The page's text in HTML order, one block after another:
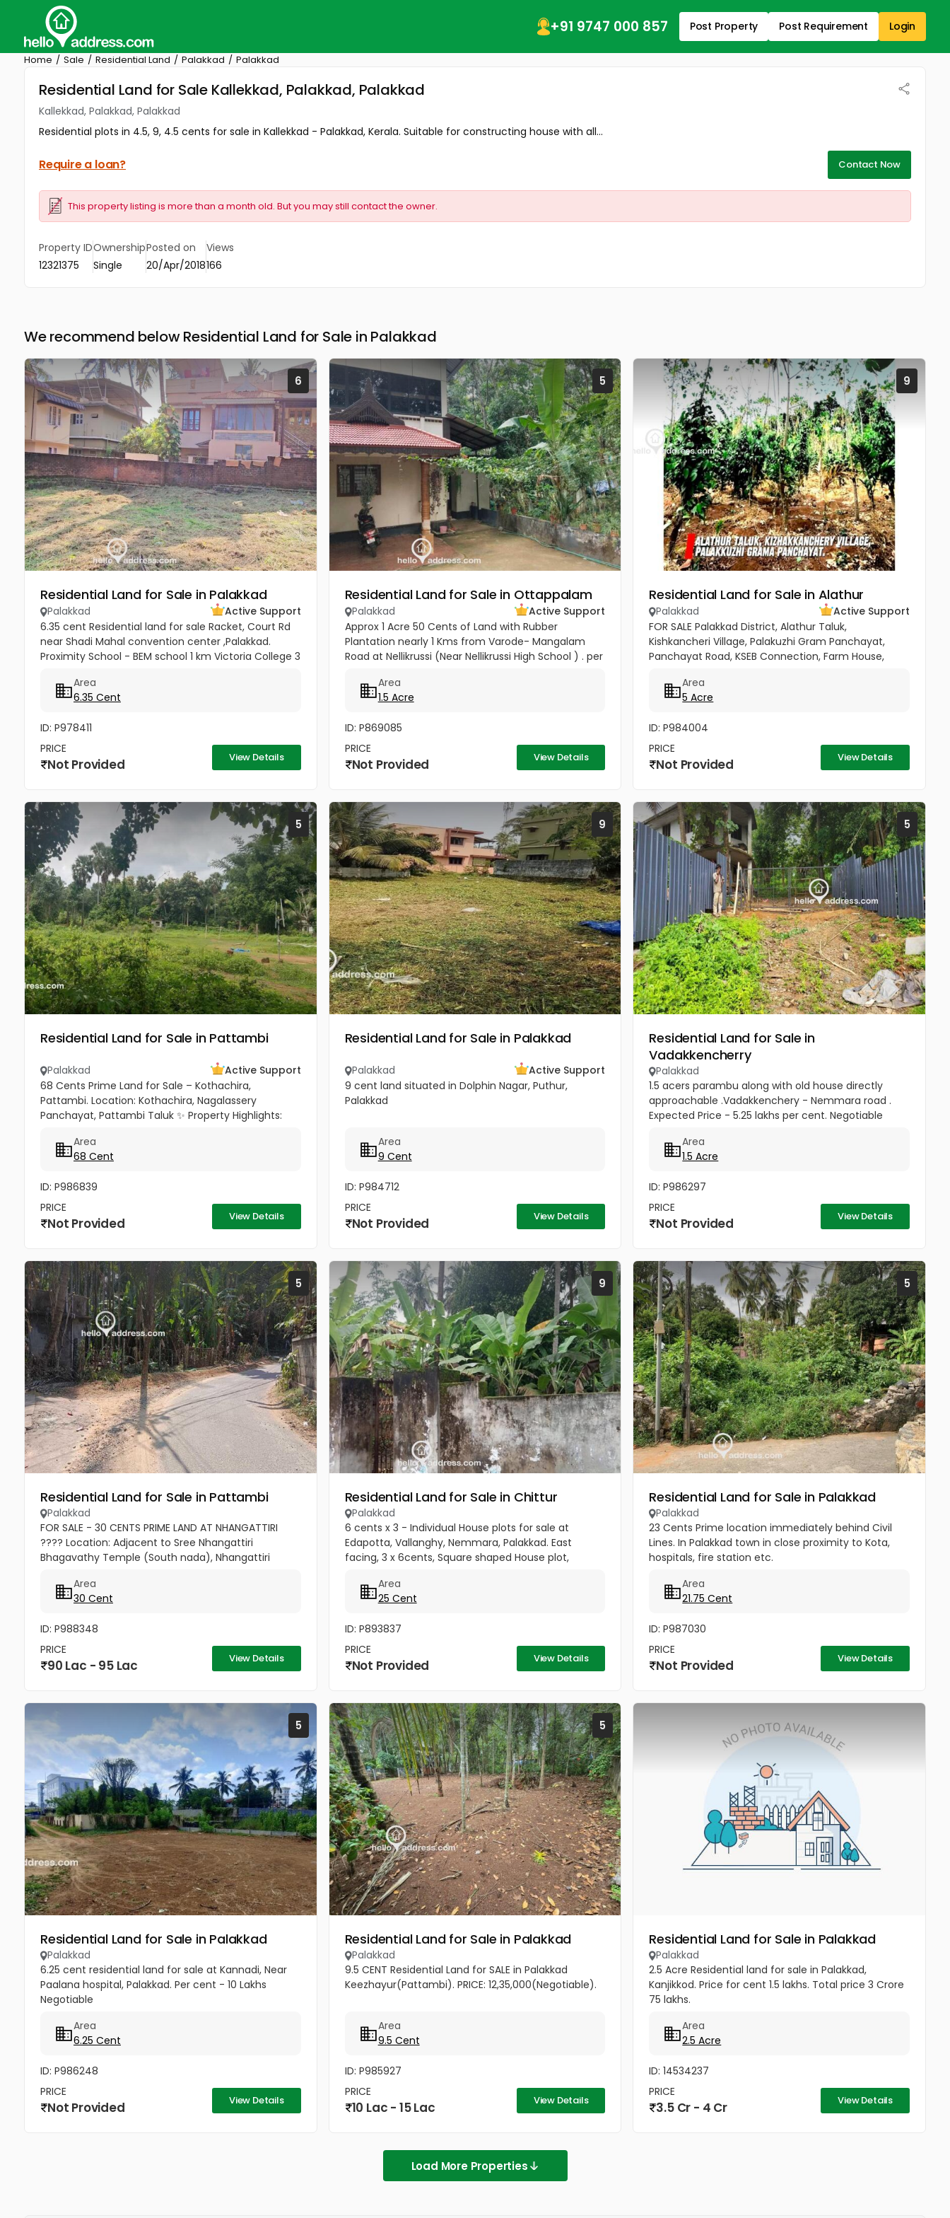
+91 9747 000 857 Post Property Post Requirement Login
Home Sale Residential Land Palakkad Palakkad
Residential Land for Sale Kallekkad, Palakkad, Palakkad
Kallekkad, Palakkad, Palakkad
Residential plots in 4.5, 9, 4.5 cents for sale in Kallekkad - Palakkad, Kerala. Suitable for constructing house with all...
Require a loan? Contact Now
This property listing is more than a month old. But you may still contact the owner.
Property ID
12321375
Ownership
Single
Posted on
20/Apr/2018
Views
166
We recommend below Residential Land for Sale in Palakkad
6
Residential Land for Sale in Palakkad
Palakkad
Active Support
6.35 cent Residential land for sale Racket, Court Rd
near Shadi Mahal convention center ,Palakkad.
Proximity School - BEM school 1 km Victoria College 3
stand 500m Kota...
Area
6.35 Cent
ID: P978411
PRICE
Not Provided View Details
5
Residential Land for Sale in Ottappalam
Palakkad
Active Support
Approx 1 Acre 50 Cents of Land with Rubber
Plantation nearly 1 Kms from Varode- Mangalam
Road at Nellikrussi (Near Nellikrussi High School ) . per
Area
1.5 Acre
ID: P869085
PRICE
Not Provided View Details
9
Residential Land for Sale in Alathur
Palakkad
Active Support
FOR SALE Palakkad District, Alathur Taluk,
Kishkancheri Village, Palakuzhi Gram Panchayat,
Panchayat Road, KSEB Connection, Farm House,
Protected By Fencing, Pepper,...
Area
5 Acre
ID: P984004
PRICE
Not Provided View Details
5
Residential Land for Sale in Pattambi
Palakkad
Active Support
68 Cents Prime Land for Sale – Kothachira,
Pattambi. Location: Kothachira, Nagalassery
Panchayat, Pattambi Taluk ✨ Property Highlights:
plain land Suitable for...
Area
68 Cent
ID: P986839
PRICE
Not Provided View Details
9
Residential Land for Sale in Palakkad
Palakkad
Active Support
9 cent land situated in Dolphin Nagar, Puthur,
Palakkad
Area
9 Cent
ID: P984712
PRICE
Not Provided View Details
5
Residential Land for Sale in
Vadakkencherry
Palakkad
1.5 acers parambu along with old house directly
approachable .Vadakkenchery - Nemmara road .
Expected Price - 5.25 lakhs per cent. Negotiable
Area
1.5 Acre
ID: P986297
PRICE
Not Provided View Details
5
Residential Land for Sale in Pattambi
Palakkad
FOR SALE - 30 CENTS PRIME LAND AT NHANGATTIRI
???? Location: Adjacent to Sree Nhangattiri
Bhagavathy Temple (South nada), Nhangattiri
Current: Lush Arecanut Plantation...
Area
30 Cent
ID: P988348
PRICE
90 Lac - 95 Lac View Details
9
Residential Land for Sale in Chittur
Palakkad
6 cents x 3 - Individual House plots for sale at
Edapotta, Vallanghy, Nemmara, Palakkad. East
facing, 3 x 6cents, Square shaped House plot,
from Sivan temple, in a small...
Area
25 Cent
ID: P893837
PRICE
Not Provided View Details
5
Residential Land for Sale in Palakkad
Palakkad
23 Cents Prime location immediately behind Civil
Lines. In Palakkad town in close proximity to Kota,
hospitals, fire station etc.
Area
21.75 Cent
ID: P987030
PRICE
Not Provided View Details
5
Residential Land for Sale in Palakkad
Palakkad
6.25 cent residential land for sale at Kannadi, Near
Paalana hospital, Palakkad. Per cent - 10 Lakhs
Negotiable
Area
6.25 Cent
ID: P986248
PRICE
Not Provided View Details
5
Residential Land for Sale in Palakkad
Palakkad
9.5 CENT Residential Land for SALE in Palakkad
Keezhayur(Pattambi). PRICE: 12,35,000(Negotiable).
Area
9.5 Cent
ID: P985927
PRICE
10 Lac - 15 Lac View Details
Residential Land for Sale in Palakkad
Palakkad
2.5 Acre Residential land for sale in Palakkad,
Kanjikkod. Price for cent 1.5 lakhs. Total price 3 Crore
75 lakhs.
Area
2.5 Acre
ID: 14534237
PRICE
3.5 Cr - 4 Cr View Details
Load More Properties